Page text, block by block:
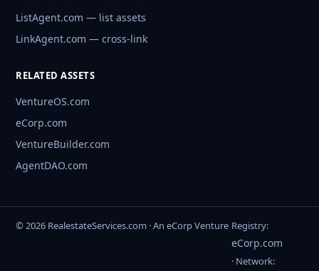
ListAgent.com — list assets
LinkAgent.com — cross-link
RELATED ASSETS
VentureOS.com
eCorp.com
VentureBuilder.com
AgentDAO.com
© 2026 RealestateServices.com · An eCorp Venture Registry:
eCorp.com
· Network: